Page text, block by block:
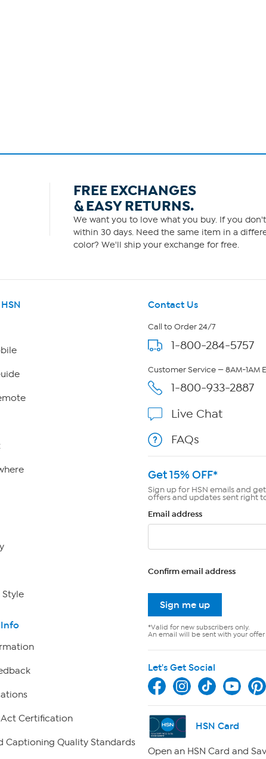
FREE EXCHANGES
& EASY RETURNS.
We want you to love what you buy. If you
within 30 days. Need the same item in a
color? We'll ship your exchange for free.
Style
Act Certification
Captioning Quality Standards
Contact Us
Call to Order 24/7
1-800-284-5757
Customer Service — 8AM-1AM
1-800-933-2887
Live Chat
FAQs
Get 15% OFF*
Sign up for HSN emails and
offers and updates sent right
Email address
Confirm email address
Sign me up
*Valid for new subscribers only.
An email will be sent with your
Let's Get Social
HSN Card
Open an HSN Card and